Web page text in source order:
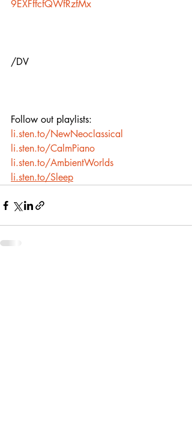
9EXFffcfQWfRzfMx
/DV
Follow out playlists:
li.sten.to/NewNeoclassical
li.sten.to/CalmPiano
li.sten.to/AmbientWorlds
li.sten.to/Sleep